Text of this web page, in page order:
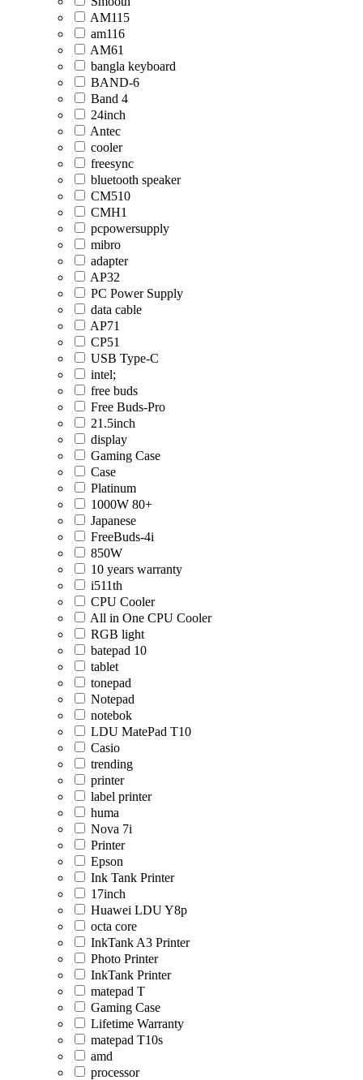
AM115
am116
AM61
bangla keyboard
BAND-6
Band 4
24inch
Antec
cooler
freesync
bluetooth speaker
CM510
CMH1
pcpowersupply
mibro
adapter
AP32
PC Power Supply
data cable
AP71
CP51
USB Type-C
intel;
free buds
Free Buds-Pro
21.5inch
display
Gaming Case
Case
Platinum
1000W 80+
Japanese
FreeBuds-4i
850W
10 years warranty
i511th
CPU Cooler
All in One CPU Cooler
RGB light
batepad 10
tablet
tonepad
Notepad
notebok
LDU MatePad T10
Casio
trending
printer
label printer
huma
Nova 7i
Printer
Epson
Ink Tank Printer
17inch
Huawei LDU Y8p
octa core
InkTank A3 Printer
Photo Printer
InkTank Printer
matepad T
Gaming Case
Lifetime Warranty
matepad T10s
amd
processor